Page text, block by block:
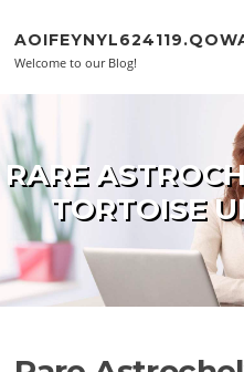
Welcome to our Blog!
RARE
TORTOISE